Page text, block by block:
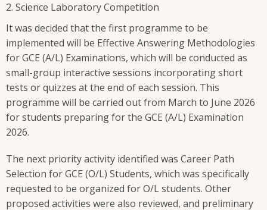
Science Laboratory Competition
It was decided that the first programme to be
implemented will be Effective Answering Methodologies
for GCE (A/L) Examinations, which will be conducted as
small-group interactive sessions incorporating short
tests or quizzes at the end of each session. This
programme will be carried out from March to June 2026
for students preparing for the GCE (A/L) Examination
2026.
The next priority activity identified was Career Path
Selection for GCE (O/L) Students, which was specifically
requested to be organized for O/L students. Other
proposed activities were also reviewed, and preliminary